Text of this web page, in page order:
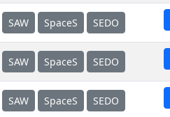
SAW SpaceS SEDO
SAW SpaceS SEDO
SAW SpaceS SEDO